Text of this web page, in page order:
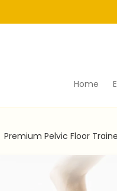
Home
Premium Pelvic Floor